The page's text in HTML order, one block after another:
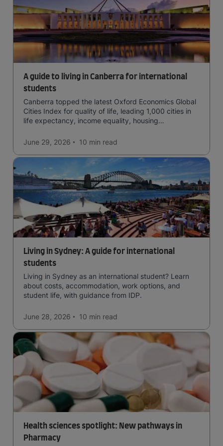
A guide to living in Canberra for international
students
Canberra topped the latest Oxford Economics Global
Cities Index for quality of life, leading 1,000 cities in
life expectancy, income equality, housing
June 29, 2026
10 min read
Living in Sydney: A guide for international
students
Living in Sydney as an international student? Learn
about costs, accommodation, work options, and
student life, with guidance from IDP.
June 28, 2026 10 min read
Health sciences spotlight: New pathways in
Pharmacy